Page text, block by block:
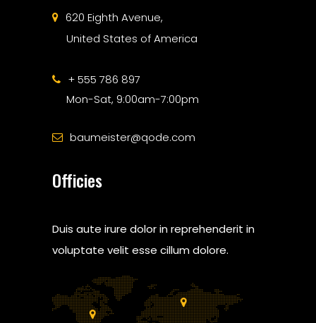
620 Eighth Avenue,
United States of America
+ 555 786 897
Mon-Sat, 9:00am-7:00pm
baumeister@qode.com
Officies
Duis aute irure dolor in reprehenderit in
voluptate velit esse cillum dolore.